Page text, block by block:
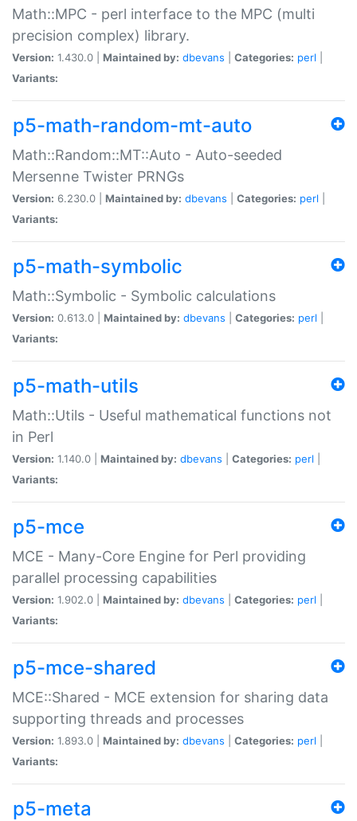
Math::MPC - perl interface to the MPC (multi
precision complex) library.
Version: 1.430.0 | Maintained by: dbevans Categories: perl
Variants:
p5-math-random-mt-auto
Math::Random::MT::Auto - Auto-seeded
Mersenne Twister PRNGs
Version: 6.230.0 | Maintained by: dbevans Categories: perl
Variants:
p5-math-symbolic
Math::Symbolic - Symbolic calculations
Version: 0.613.0 | Maintained by: dbevans Categories: perl
Variants:
p5-math-utils
Math::Utils - Useful mathematical functions not
in Perl
Version: 1.140.0 | Maintained by: dbevans Categories: perl
Variants:
p5-mce
MCE - Many-Core Engine for Perl providing
parallel processing capabilities
Version: 1.902.0 | Maintained by: dbevans Categories: perl
Variants:
p5-mce-shared
MCE::Shared - MCE extension for sharing data
supporting threads and processes
Version: 1.893.0 | Maintained by: dbevans Categories: perl
Variants:
p5-meta